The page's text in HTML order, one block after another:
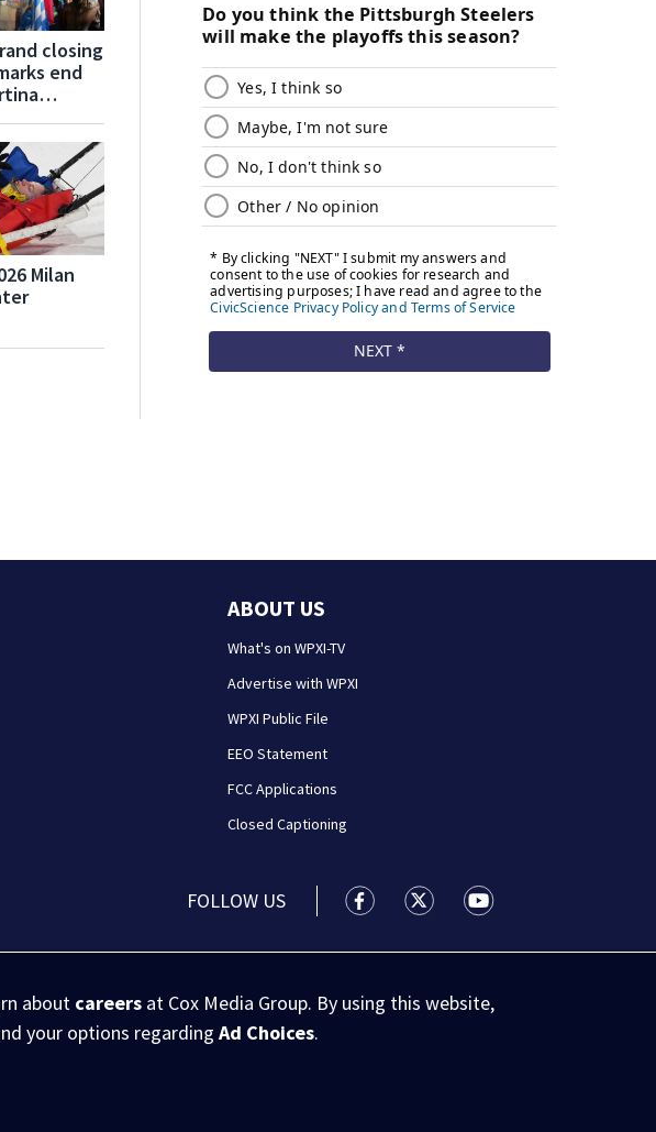
closing
end
Milan
ABOUT US
What's on WPXI-TV
Advertise with WPXI
WPXI Public File
EEO Statement
FCC Applications
Closed Captioning
FOLLOW US WPXI facebook feed(Opens a new
WPXI twitter feed(Opens a
WPXI youtube
about careers at Cox Media Group. By using this website,
your options regardingAd Choices.